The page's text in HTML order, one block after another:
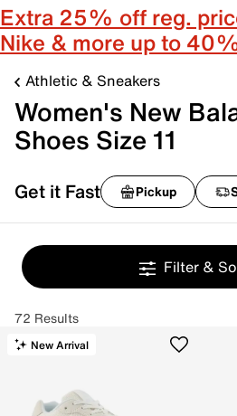
Extra 25% off reg.
Nike & more up to
Athletic & Sneakers
Women's New
Shoes Size 11
Get it Fast Pickup
Filter &
72 Results
New Arrival